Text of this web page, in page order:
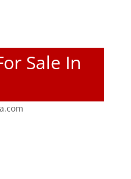
Sale In